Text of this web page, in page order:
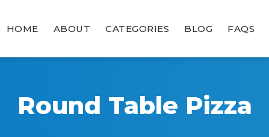
HOME ABOUT CATEGORIES BLOG FAQS
Round Table Pizza